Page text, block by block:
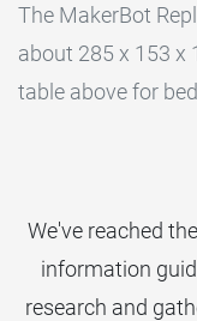
The MakerBot
about 285 x 153 x
table above for
We've reached
information
research and